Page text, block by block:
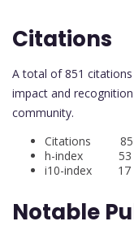
Citations
A total of 851
impact and
community.
Citations
h-index 53
i10-index 17
Notable